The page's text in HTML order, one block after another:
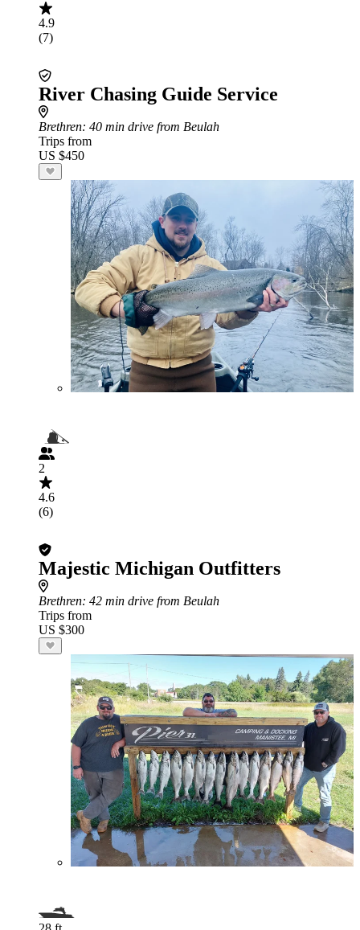
4.9
(7)
River Chasing Guide Service
Brethren: 40 min drive from Beulah
Trips from
US $450
2
4.6
(6)
Majestic Michigan Outfitters
Brethren: 42 min drive from Beulah
Trips from
US $300